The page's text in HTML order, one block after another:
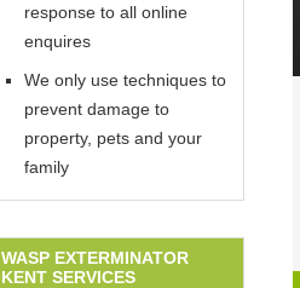
response to all online
enquires
We only use techniques to
prevent damage to
property, pets and your
family
WASP EXTERMINATOR
KENT SERVICES